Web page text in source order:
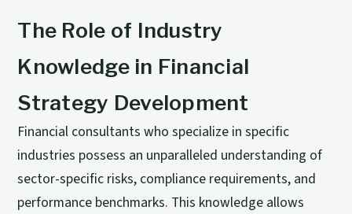
The Role of Industry
Knowledge in Financial
Strategy Development
Financial consultants who specialize in specific
industries possess an unparalleled understanding of
sector-specific risks, compliance requirements, and
performance benchmarks. This knowledge allows